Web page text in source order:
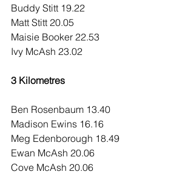
Buddy Stitt 19.22
Matt Stitt 20.05
Maisie Booker 22.53
Ivy McAsh 23.02
3 Kilometres
Ben Rosenbaum 13.40
Madison Ewins 16.16
Meg Edenborough 18.49
Ewan McAsh 20.06
Cove McAsh 20.06